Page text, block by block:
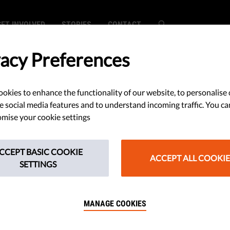
INVOLVED STORIES CONTACT
to Block
Aid
wants to block the 750 billion
if EU funds will be tied
and human rights.​
Preferences
to enhance the functionality of our website, to personalise
social media features and to understand incoming traffic. You
your cookie settings
BASIC COOKIE
SETTINGS
ACCEPT ALL
MANAGE COOKIES